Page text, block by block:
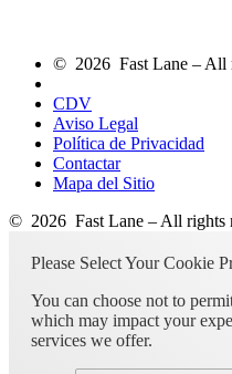
© 2026 Fast Lane – All
CDV
Aviso Legal
Política de Privacidad
Contactar
Mapa del Sitio
© 2026 Fast Lane – All rights
Please Select Your Cookie
You can choose not to
which may impact your
services we offer.